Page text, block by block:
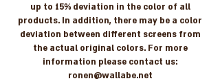
up to 15% deviation in the color of all
products. In addition, there may be a color
deviation between different screens from
the actual original colors. For more
information please contact us:
ronen@wallabe.net